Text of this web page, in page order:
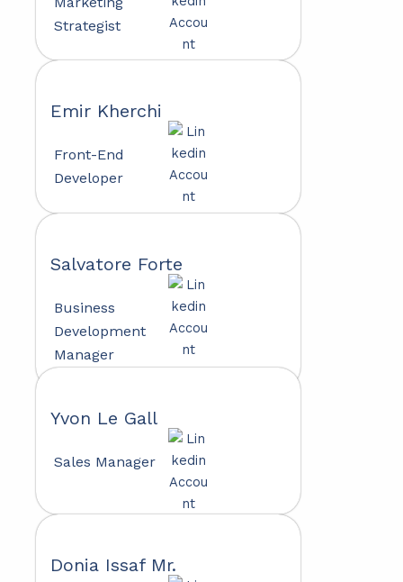
Strategist
Emir Kherchi
Front-End
Developer
Salvatore Forte
Business
Development
Manager
Yvon Le Gall
Sales Manager
Donia Issaf Mr.